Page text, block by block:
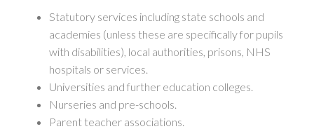
Statutory services including state schools and
academies (unless these are specifically for pupils
with disabilities), local authorities, prisons, NHS
hospitals or services.
Universities and further education colleges.
Nurseries and pre-schools.
Parent teacher associations.